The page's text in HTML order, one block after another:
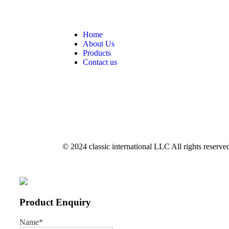
Home
About Us
Products
Contact us
© 2024 classic international LLC All rights
Product Enquiry
Name*